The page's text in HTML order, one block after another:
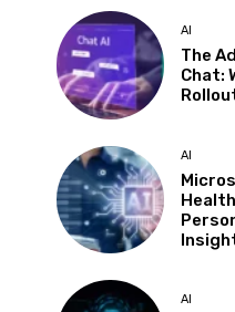
AI
The
Chat:
AI
AI